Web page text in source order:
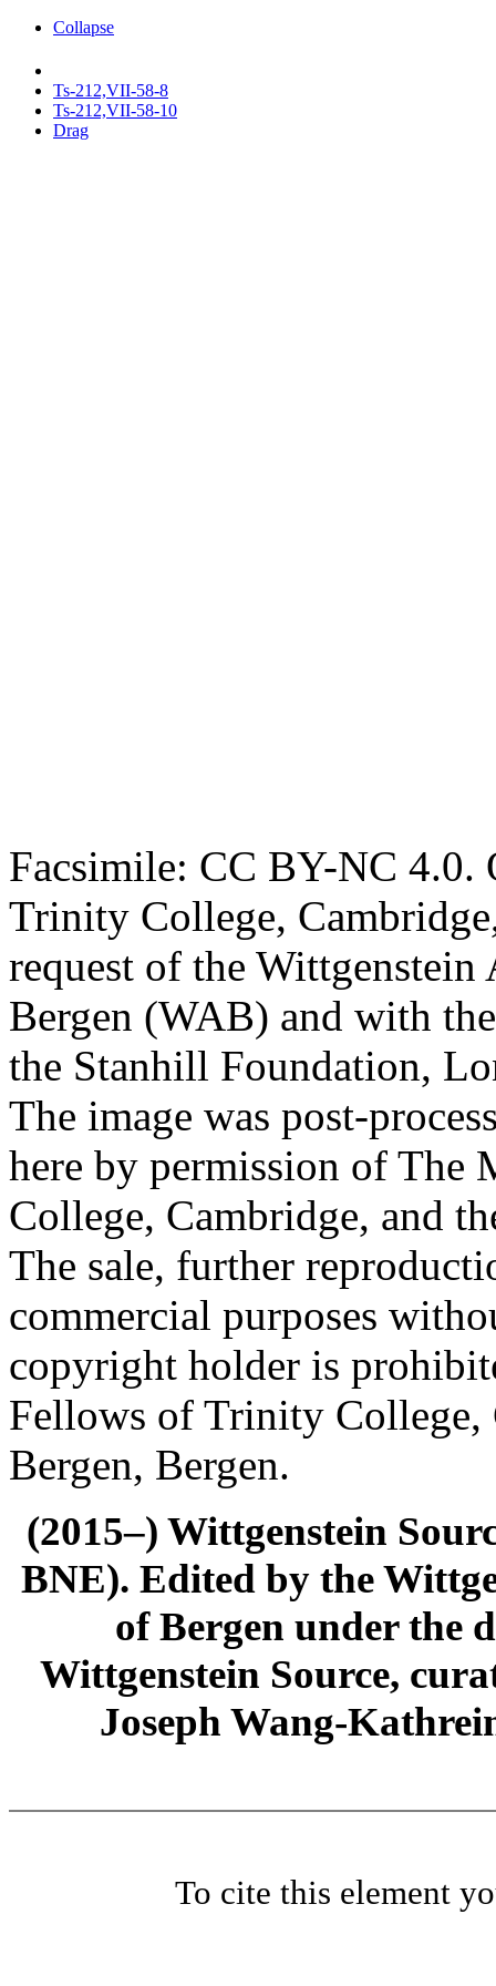
Collapse
Ts-212,VII-58-8
Ts-212,VII-58-10
Drag
Facsimile: CC BY-NC 4.0.
Trinity College,
request of the
Bergen (WAB) and with
the Stanhill Foundation,
The image was post-
here by permission of The
College, Cambridge, and
The sale, further
commercial purposes
copyright holder is
Fellows of Trinity
Bergen, Bergen.
(2015–) Wittgenstein
BNE). Edited by the
of Bergen under the
Wittgenstein Source,
Joseph Wang-
To cite this element